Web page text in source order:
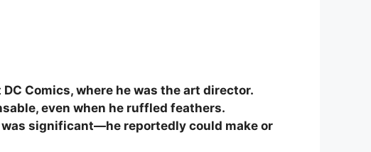
Comics, where he was the art director.
even when he ruffled feathers.
significant—he reportedly could make or